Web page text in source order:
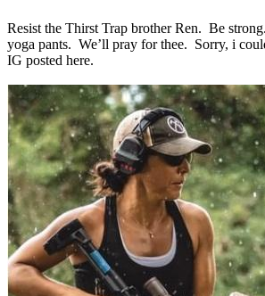
Resist the Thirst Trap brother Ren. Be
yoga pants. We’ll pray for thee. Sorry, i
IG posted here.